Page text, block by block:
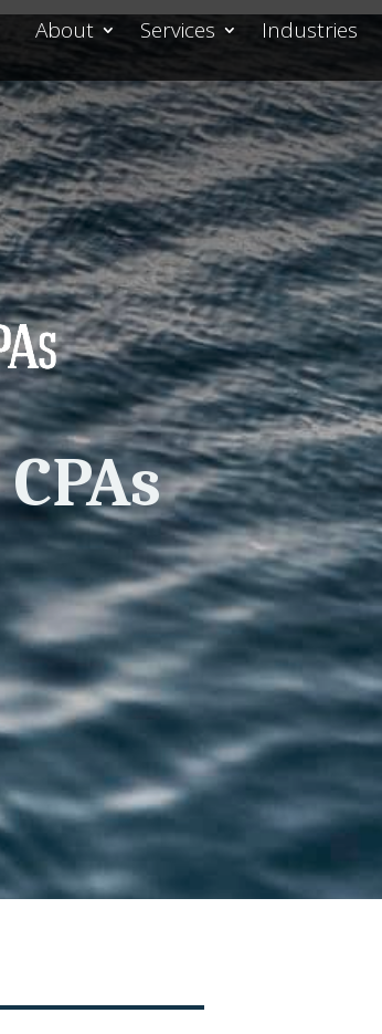
About Services Industries